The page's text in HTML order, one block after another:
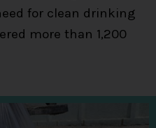
for clean drinking
more than 1,200